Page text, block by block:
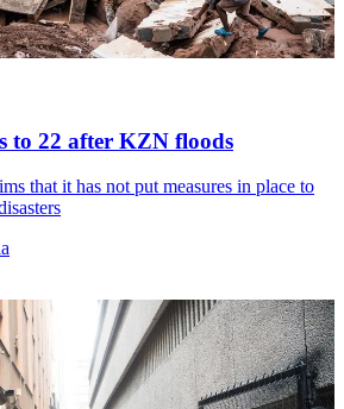
to 22 after KZN floods
that it has not put measures in place to